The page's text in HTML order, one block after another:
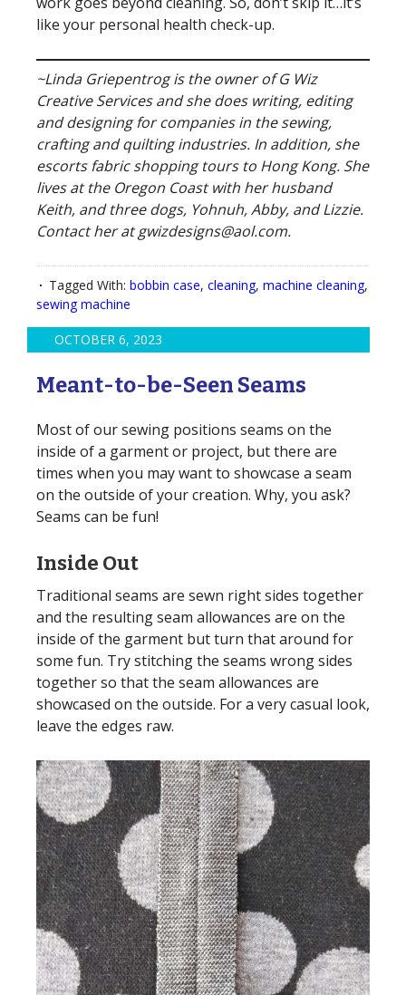
like your personal health check-up.
~Linda Griepentrog is the owner of G Wiz
Creative Services and she does writing, editing
and designing for companies in the sewing,
crafting and quilting industries. In addition, she
escorts fabric shopping tours to Hong Kong. She
lives at the Oregon Coast with her husband
Keith, and three dogs, Yohnuh, Abby, and Lizzie.
Contact her at gwizdesigns@aol.com.
Tagged With: bobbin case, cleaning, machine cleaning,
sewing machine
OCTOBER 6, 2023
Meant-to-be-Seen Seams
Most of our sewing positions seams on the
inside of a garment or project, but there are
times when you may want to showcase a seam
on the outside of your creation. Why, you ask?
Seams can be fun!
Inside Out
Traditional seams are sewn right sides together
and the resulting seam allowances are on the
inside of the garment but turn that around for
some fun. Try stitching the seams wrong sides
together so that the seam allowances are
showcased on the outside. For a very casual look,
leave the edges raw.